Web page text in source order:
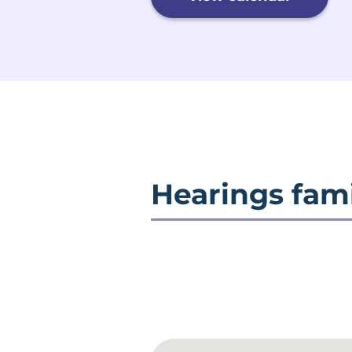
Hearings